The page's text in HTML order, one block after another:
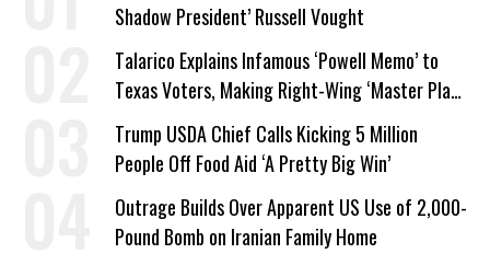
Shadow President’ Russell Vought
Talarico Explains Infamous ‘Powell Memo’ to
Texas Voters, Making Right-Wing ‘Master Plan’
a Campaign Issue
Trump USDA Chief Calls Kicking 5 Million
People Off Food Aid ‘A Pretty Big Win’
Outrage Builds Over Apparent US Use of 2,000-
Pound Bomb on Iranian Family Home